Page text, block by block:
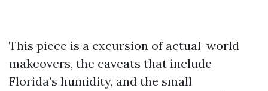
This piece is a excursion of actual-world
makeovers, the caveats that include
Florida’s humidity, and the small